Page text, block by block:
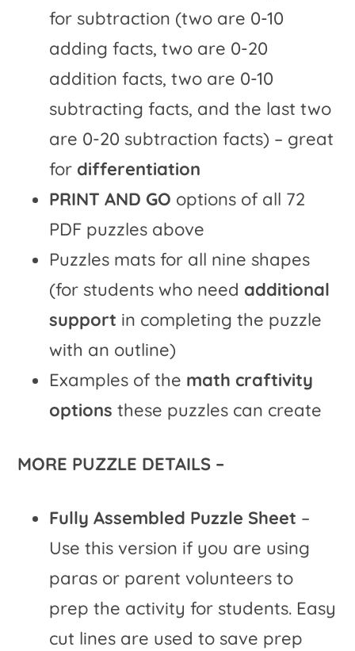
for subtraction (two are 0-10
adding facts, two are 0-20
addition facts, two are 0-10
subtracting facts, and the last two
are 0-20 subtraction facts) – great
for differentiation
PRINT AND GO options of all 72
PDF puzzles above
Puzzles mats for all nine shapes
(for students who need additional
support in completing the puzzle
with an outline)
Examples of the math craftivity
optionsthese puzzles can create
MORE PUZZLE DETAILS –
Fully Assembled Puzzle Sheet –
Use this version if you are using
paras or parent volunteers to
prep the activity for students. Easy
cut lines are used to save prep